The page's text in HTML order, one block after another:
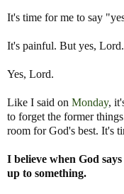
It's time for me to say
It's painful. But yes, Lord.
Yes, Lord.
Like I said on Monday,
to forget the former
room for God's best. It's
I believe when God
up to something.